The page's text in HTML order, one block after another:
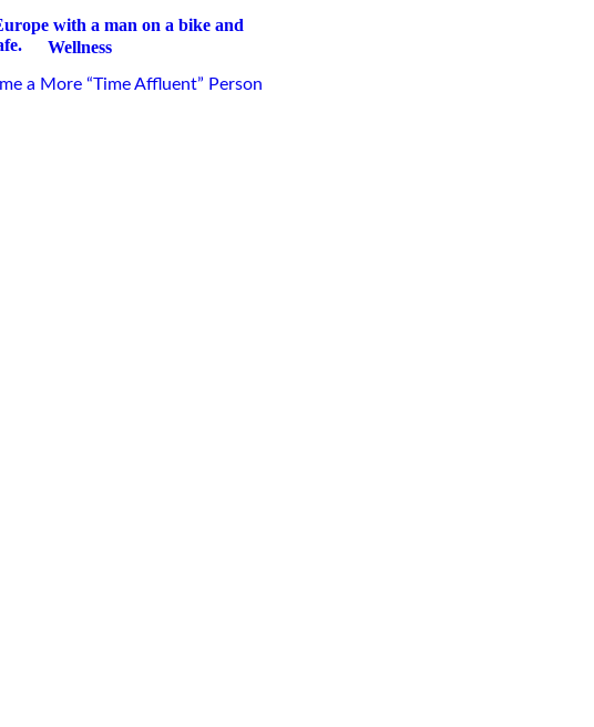
Wellness
a More “Time Affluent” Person